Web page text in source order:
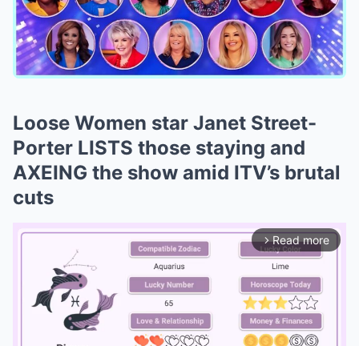
Loose Women star Janet Street-
Porter LISTS those staying and
AXEING the show amid ITV’s brutal
cuts
arrow_forward_ios Read more